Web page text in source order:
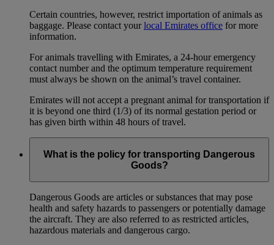
Certain countries, however, restrict importation of animals as
baggage. Please contact yourlocal Emirates office for more
information.
For animals travelling with Emirates, a 24-hour emergency
contact number and the optimum temperature requirement
must always be shown on the animal’s travel container.
Emirates will not accept a pregnant animal for transportation if
it is beyond one third (1/3) of its normal gestation period or
has given birth within 48 hours of travel.
What is the policy for transporting Dangerous
Goods?
Dangerous Goods are articles or substances that may pose
health and safety hazards to passengers or potentially damage
the aircraft. They are also referred to as restricted articles,
hazardous materials and dangerous cargo.